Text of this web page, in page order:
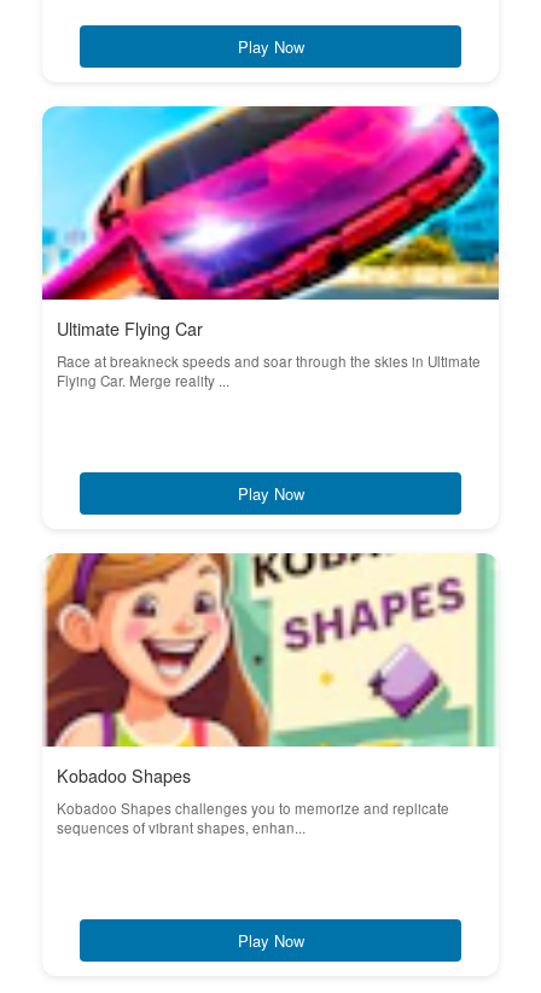
Play Now
Ultimate Flying Car
Race at breakneck speeds and soar through the skies in Ultimate
Flying Car. Merge reality ...
Play Now
Kobadoo Shapes
Kobadoo Shapes challenges you to memorize and replicate
sequences of vibrant shapes, enhan...
Play Now